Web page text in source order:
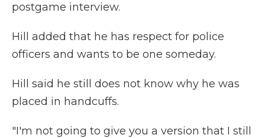
postgame interview.
Hill added that he has respect for police
officers and wants to be one someday.
Hill said he still does not know why he was
placed in handcuffs.
"I'm not going to give you a version that I still